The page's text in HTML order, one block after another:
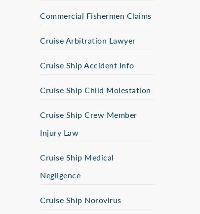
Commercial Fishermen Claims
Cruise Arbitration Lawyer
Cruise Ship Accident Info
Cruise Ship Child Molestation
Cruise Ship Crew Member
Injury Law
Cruise Ship Medical
Negligence
Cruise Ship Norovirus